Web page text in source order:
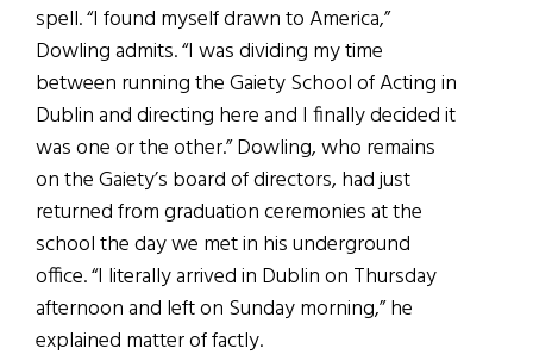
spell. “I found myself drawn to America,”
Dowling admits. “I was dividing my time
between running the Gaiety School of Acting in
Dublin and directing here and I finally decided it
was one or the other.” Dowling, who remains
on the Gaiety’s board of directors, had just
returned from graduation ceremonies at the
school the day we met in his underground
office. “I literally arrived in Dublin on Thursday
afternoon and left on Sunday morning,” he
explained matter of factly.